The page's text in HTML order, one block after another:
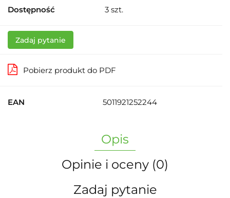
Dostępność 3 szt.
Zadaj pytanie
Pobierz produkt do PDF
EAN 5011921252244
Opis
Opinie i oceny (0)
Zadaj pytanie